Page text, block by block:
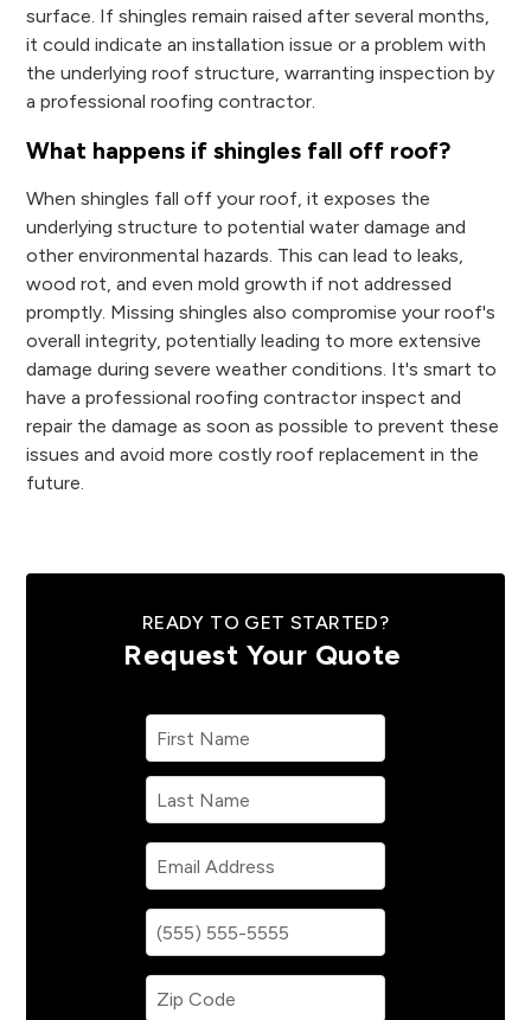
surface. If shingles remain raised after several months,
it could indicate an installation issue or a problem with
the underlying roof structure, warranting inspection by
a professional roofing contractor.
What happens if shingles fall off roof?
When shingles fall off your roof, it exposes the
underlying structure to potential water damage and
other environmental hazards. This can lead to leaks,
wood rot, and even mold growth if not addressed
promptly. Missing shingles also compromise your roof's
overall integrity, potentially leading to more extensive
damage during severe weather conditions. It's smart to
have a professional roofing contractor inspect and
repair the damage as soon as possible to prevent these
issues and avoid more costly roof replacement in the
future.
READY TO GET STARTED?
Request Your Quote